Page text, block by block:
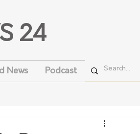
24
News Podcast